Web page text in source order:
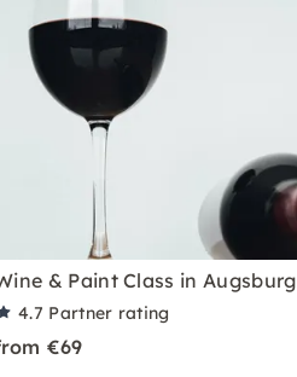
& Paint Class in Augsburg
4.7 Partner rating
€69